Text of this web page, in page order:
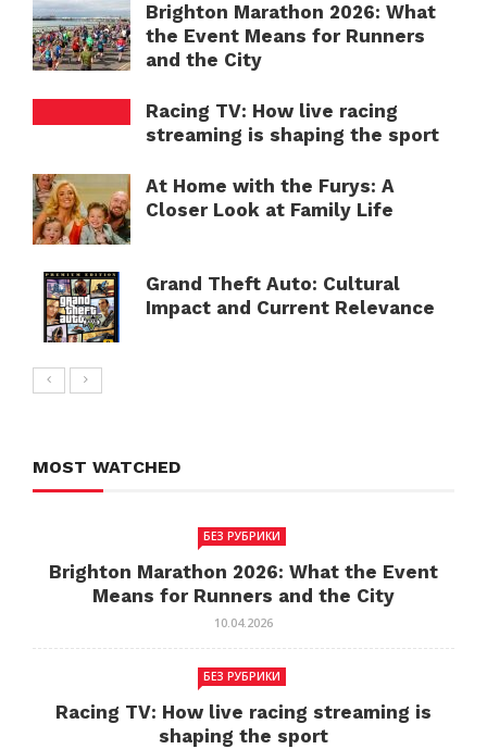
Brighton Marathon 2026: What
the Event Means for Runners
and the City
Racing TV: How live racing
streaming is shaping the sport
At Home with the Furys: A
Closer Look at Family Life
Grand Theft Auto: Cultural
Impact and Current Relevance
MOST WATCHED
БЕЗ РУБРИКИ
Brighton Marathon 2026: What the Event
Means for Runners and the City
10.04.2026
БЕЗ РУБРИКИ
Racing TV: How live racing streaming is
shaping the sport